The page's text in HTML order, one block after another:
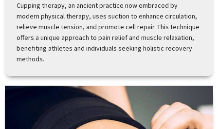
Cupping therapy, an ancient practice now embraced by
modern physical therapy, uses suction to enhance circulation,
relieve muscle tension, and promote cell repair. This technique
offers a unique approach to pain relief and muscle relaxation,
benefiting athletes and individuals seeking holistic recovery
methods.